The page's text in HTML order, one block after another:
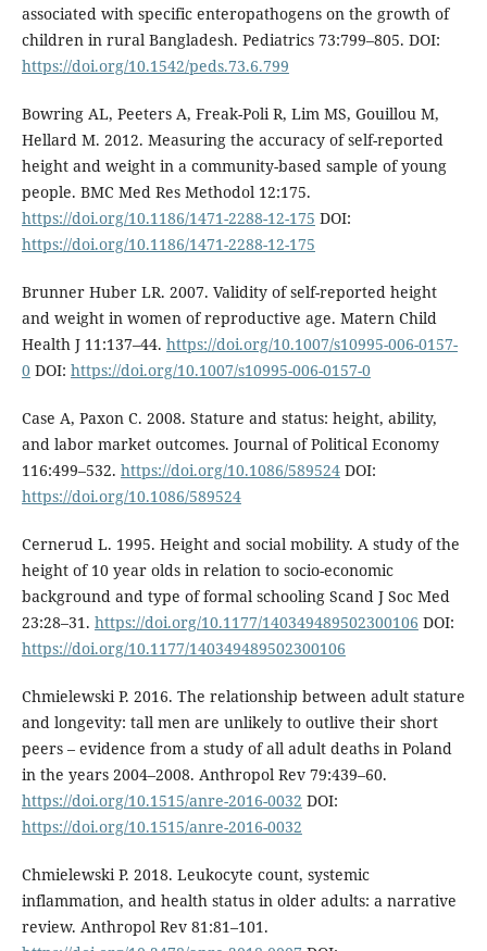
associated with specific enteropathogens on the growth of
children in rural Bangladesh. Pediatrics 73:799–805. DOI:
https://doi.org/10.1542/peds.73.6.799
Bowring AL, Peeters A, Freak-Poli R, Lim MS, Gouillou M,
Hellard M. 2012. Measuring the accuracy of self-reported
height and weight in a community-based sample of young
people. BMC Med Res Methodol 12:175.
https://doi.org/10.1186/1471-2288-12-175 DOI:
https://doi.org/10.1186/1471-2288-12-175
Brunner Huber LR. 2007. Validity of self-reported height
and weight in women of reproductive age. Matern Child
Health J 11:137–44. https://doi.org/10.1007/s10995-006-0157-
0DOI: https://doi.org/10.1007/s10995-006-0157-0
Case A, Paxon C. 2008. Stature and status: height, ability,
and labor market outcomes. Journal of Political Economy
116:499–532. https://doi.org/10.1086/589524DOI:
https://doi.org/10.1086/589524
Cernerud L. 1995. Height and social mobility. A study of the
height of 10 year olds in relation to socio-economic
background and type of formal schooling Scand J Soc Med
23:28–31. https://doi.org/10.1177/140349489502300106 DOI:
https://doi.org/10.1177/140349489502300106
Chmielewski P. 2016. The relationship between adult stature
and longevity: tall men are unlikely to outlive their short
peers – evidence from a study of all adult deaths in Poland
in the years 2004–2008. Anthropol Rev 79:439–60.
https://doi.org/10.1515/anre-2016-0032 DOI:
https://doi.org/10.1515/anre-2016-0032
Chmielewski P. 2018. Leukocyte count, systemic
inflammation, and health status in older adults: a narrative
review. Anthropol Rev 81:81–101.